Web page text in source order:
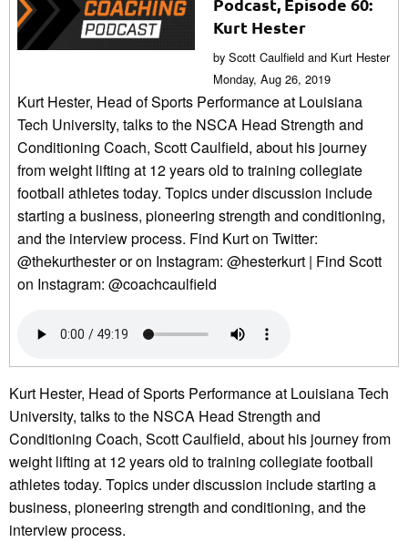
Kurt Hester
by Scott Caulfield and Kurt Hester
Monday, Aug 26, 2019
Kurt Hester, Head of Sports Performance at Louisiana
Tech University, talks to the NSCA Head Strength and
Conditioning Coach, Scott Caulfield, about his journey
from weight lifting at 12 years old to training collegiate
football athletes today. Topics under discussion include
starting a business, pioneering strength and conditioning,
and the interview process. Find Kurt on Twitter:
@thekurthester or on Instagram: @hesterkurt | Find Scott
on Instagram: @coachcaulfield
Kurt Hester, Head of Sports Performance at Louisiana Tech
University, talks to the NSCA Head Strength and
Conditioning Coach, Scott Caulfield, about his journey from
weight lifting at 12 years old to training collegiate football
athletes today. Topics under discussion include starting a
business, pioneering strength and conditioning, and the
interview process.